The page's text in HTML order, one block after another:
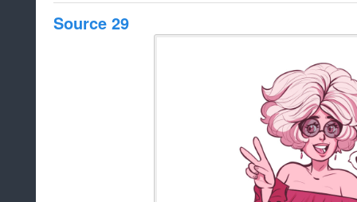
Source 29